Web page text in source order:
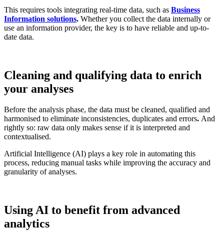
This requires tools integrating real-time data, such as Business
Information solutions. Whether you collect the data internally or
use an information provider, the key is to have reliable and up-to-
date data.
Cleaning and qualifying data to enrich
your analyses
Before the analysis phase, the data must be cleaned, qualified and
harmonised to eliminate inconsistencies, duplicates and errors. And
rightly so: raw data only makes sense if it is interpreted and
contextualised.
Artificial Intelligence (AI) plays a key role in automating this
process, reducing manual tasks while improving the accuracy and
granularity of analyses.
Using AI to benefit from advanced
analytics